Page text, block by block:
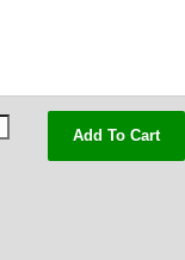
Add To Cart